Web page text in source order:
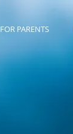
FOR PARENTS